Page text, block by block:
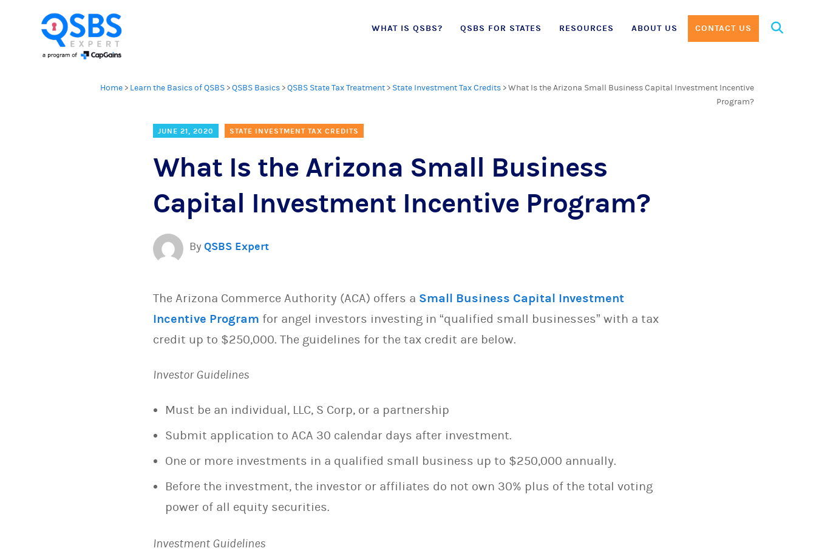
Skip
WHAT IS QSBS? QSBS FOR STATES RESOURCES ABOUT US CONTACT US
Search
Home > Learn the Basics of QSBS >QSBS Basics >QSBS State Tax Treatment > State Investment Tax Credits >What Is the Arizona Small Business Capital Investment Incentive
Program?
JUNE 21, 2020 STATE INVESTMENT TAX CREDITS
What Is the Arizona Small Business
Capital Investment Incentive Program?
By QSBS Expert
The Arizona Commerce Authority (ACA) offers a Small Business Capital Investment
Incentive Program for angel investors investing in “qualified small businesses” with a tax
credit up to $250,000. The guidelines for the tax credit are below.
Investor Guidelines
Must be an individual, LLC, S Corp, or a partnership
Submit application to ACA 30 calendar days after investment.
One or more investments in a qualified small business up to $250,000 annually.
Before the investment, the investor or affiliates do not own 30% plus of the total voting
power of all equity securities.
Investment Guidelines